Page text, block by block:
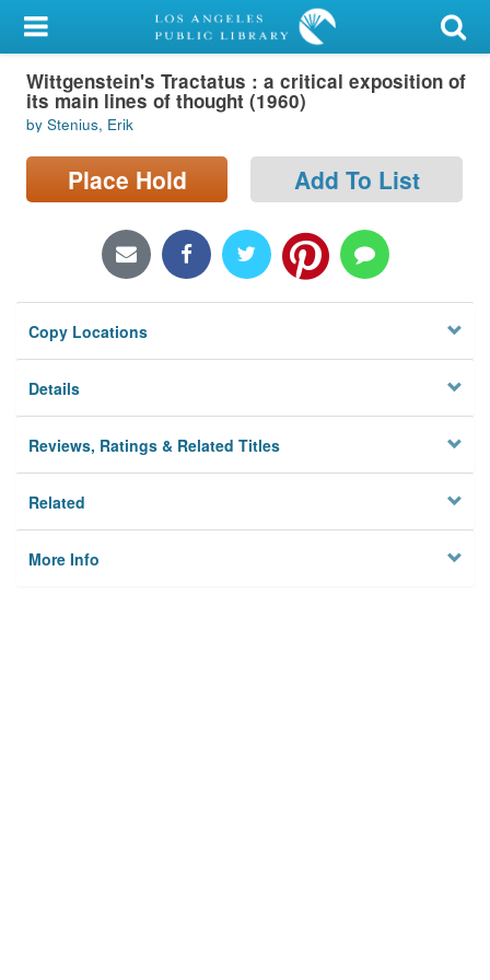
My Account
Library Card
Sign In
Search
Locations/Hours (external
Privacy
Wittgenstein's Tractatus : a critical exposition of
its main lines of thought (1960)
by Stenius, Erik
Place Hold Add To List
Copy Locations
Details
Reviews, Ratings & Related Titles
Related
More Info